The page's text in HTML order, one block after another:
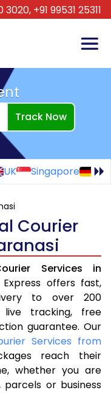
3020, +91 99531 25311
Track Now
UK Singapore
Courier
Services in
Express offers fast,
to over 200
live tracking, free
guarantee. Our
Services from
reach their
whether you are
or business